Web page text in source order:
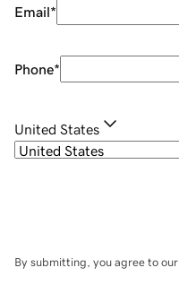
Email*
Phone*
United States
By submitting, you agree to our